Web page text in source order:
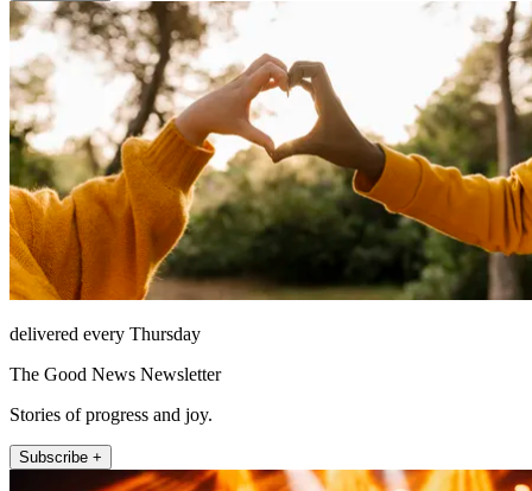
delivered every Thursday
The Good News Newsletter
Stories of progress and joy.
Subscribe +